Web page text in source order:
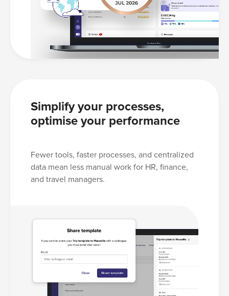
Simplify your processes,
optimise your performance
Fewer tools, faster processes, and centralized
data mean less manual work for HR, finance,
and travel managers.